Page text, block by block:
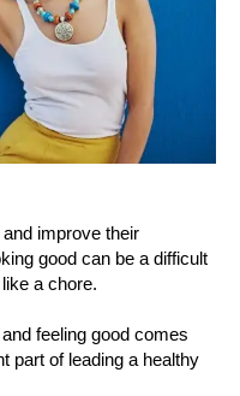
improve their
good can be a difficult
a chore.
feeling good comes
part of leading a healthy